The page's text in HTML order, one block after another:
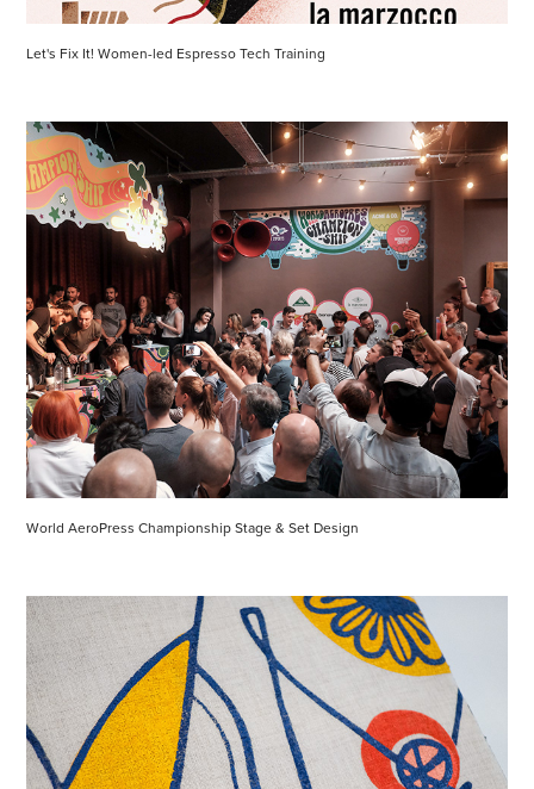
Let's Fix It! Women-led Espresso Tech Training
World AeroPress Championship Stage & Set Design